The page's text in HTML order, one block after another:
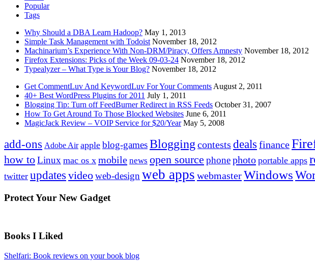
Popular
Tags
Why Should a DBA Learn Hadoop? May 1, 2013
Simple Task Management with Todoist November 18, 2012
Machinarium’s Experience With Non-DRM/Piracy, Offers Amnesty November 18, 2012
Firefox Extensions: Picks of the Week 09-03-24 November 18, 2012
Typealyzer – What Type is Your Blog? November 18, 2012
Get CommentLuv And KeywordLuv For Your Comments August 2, 2011
40+ Best WordPress Plugins for 2011 July 1, 2011
Blogging Tip: Turn off FeedBurner Redirect in RSS Feeds October 31, 2007
How To Get Around To Those Blocked Websites June 6, 2011
MagicJack Review – VOIP Service for $20/Year May 5, 2008
add-ons Adobe Air apple blog-gamesBlogging contests deals finance
how toLinux mac os x mobile news open source phonephoto portable apps
twitter updates videoweb-designweb apps webmasterWindows
Protect Your New Gadget
Books I Liked
Shelfari: Book reviews on your book blog